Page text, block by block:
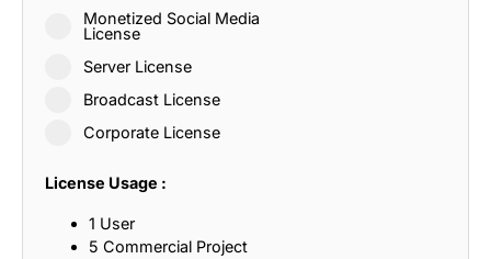
Monetized Social Media
License
Server License
Broadcast License
Corporate License
License Usage :
1 User
5 Commercial Project